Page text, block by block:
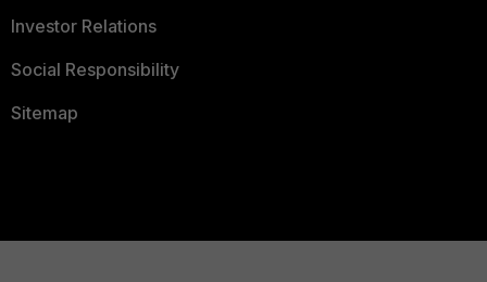
Investor Relations
Social Responsibility
Sitemap